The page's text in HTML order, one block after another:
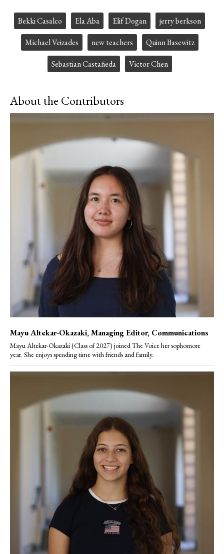
e
b
o
k
t
o
y
Tags:Bekki Casalco Ela Aba Elif Dogan jerry berkson
Michael Veizades new teachers Quinn Basewitz
Sebastian Castañeda Victor Chen
About the Contributors
Mayu Altekar-Okazaki, Managing Editor, Communications
Mayu Altekar-Okazaki (Class of 2027) joined The Voice her sophomore
year. She enjoys spending time with friends and family.